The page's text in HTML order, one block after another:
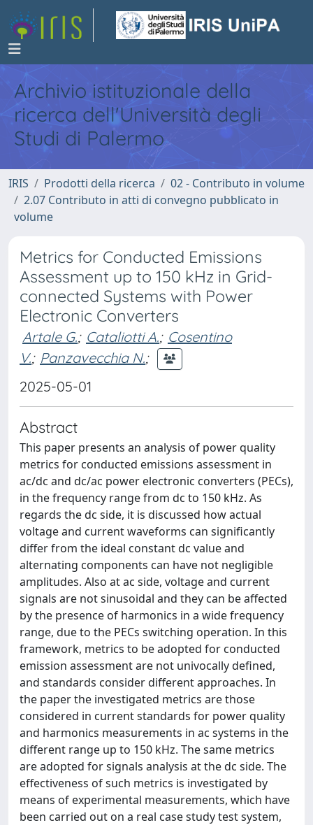
Archivio istituzionale della
ricerca dell'Università degli
Studi di Palermo
IRIS Prodotti della ricerca
02 - Contributo in volume
2.07 Contributo in atti di convegno pubblicato in
volume
Metrics for Conducted Emissions
Assessment up to 150 kHz in Grid-
connected Systems with Power
Electronic Converters
Artale G.; Cataliotti A.; Cosentino
V.; Panzavecchia N.;
2025-05-01
Abstract
This paper presents an analysis of power quality
metrics for conducted emissions assessment in
ac/dc and dc/ac power electronic converters (PECs),
in the frequency range from dc to 150 kHz. As
regards the dc side, it is discussed how actual
voltage and current waveforms can significantly
differ from the ideal constant dc value and
alternating components can have not negligible
amplitudes. Also at ac side, voltage and current
signals are not sinusoidal and they can be affected
by the presence of harmonics in a wide frequency
range, due to the PECs switching operation. In this
framework, metrics to be adopted for conducted
emission assessment are not univocally defined,
and standards consider different approaches. In
the paper the investigated metrics are those
considered in current standards for power quality
and harmonics measurements in ac systems in the
different range up to 150 kHz. The same metrics
are adopted for signals analysis at the dc side. The
effectiveness of such metrics is investigated by
means of experimental measurements, which have
been carried out on a real case study test system,